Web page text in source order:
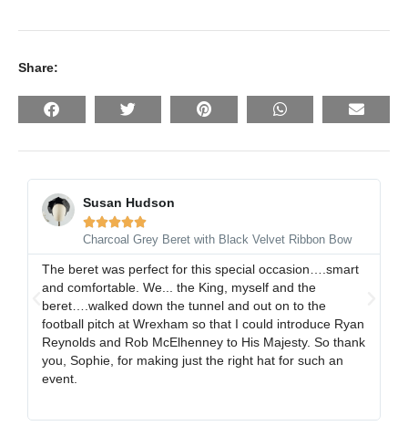
Share:
Susan Hudson

Charcoal Grey Beret with Black Velvet Ribbon Bow
The beret was perfect for this special occasion….smart
and comfortable. We... the King, myself and the
beret….walked down the tunnel and out on to the
football pitch at Wrexham so that I could introduce Ryan
Reynolds and Rob McElhenney to His Majesty. So thank
you, Sophie, for making just the right hat for such an
event.